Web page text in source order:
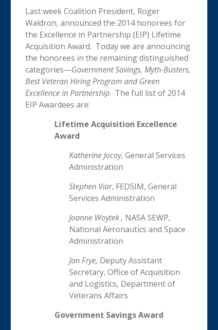
Last week Coalition President, Roger
Waldron, announced the 2014 honorees for
the Excellence in Partnership (EIP) Lifetime
Acquisition Award. Today we are announcing
the honorees in the remaining distinguished
categories—Government Savings, Myth-Busters,
Best Veteran Hiring Program and Green
Excellence in Partnership. The full list of 2014
EIP Awardees are:
Lifetime Acquisition Excellence
Award
Katherine Jocoy, General Services
Administration
Stephen Viar, FEDSIM, General
Services Administration
Joanne Woytek , NASA SEWP,
National Aeronautics and Space
Administration
Jan Frye, Deputy Assistant
Secretary, Office of Acquisition
and Logistics, Department of
Veterans Affairs
Government Savings Award